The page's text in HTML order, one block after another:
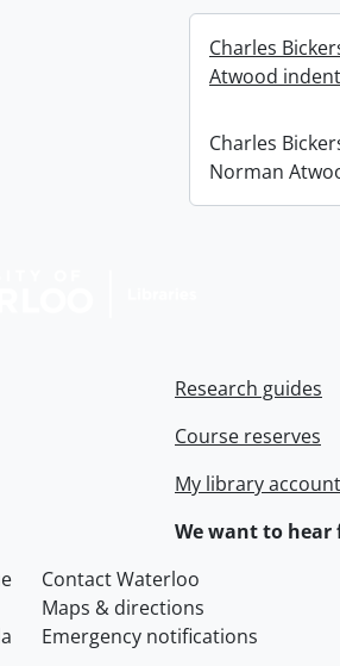
Charles
Atwood
Charles
Norman
Research guides
Course reserves
My library account
We want to hear
of Waterloo
Contact Waterloo
Maps & directions
Emergency notifications